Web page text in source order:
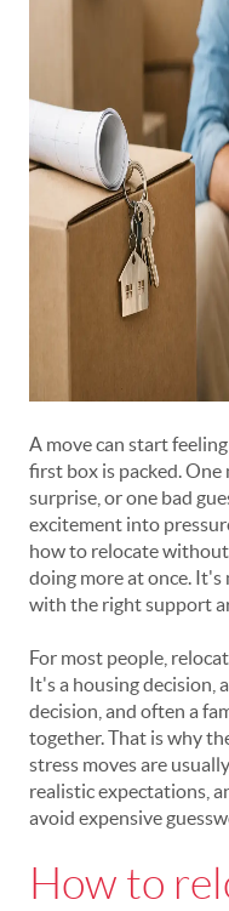
A move can start
first box is packed. One
surprise, or one bad
excitement into
how to relocate
doing more at once. It's
with the right support
For most people,
It's a housing decision,
decision, and often a
together. That is why
stress moves are
realistic expectations,
avoid expensive
How to